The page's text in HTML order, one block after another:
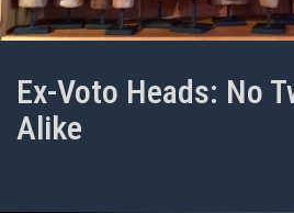
Ex-Voto Heads: No
Alike